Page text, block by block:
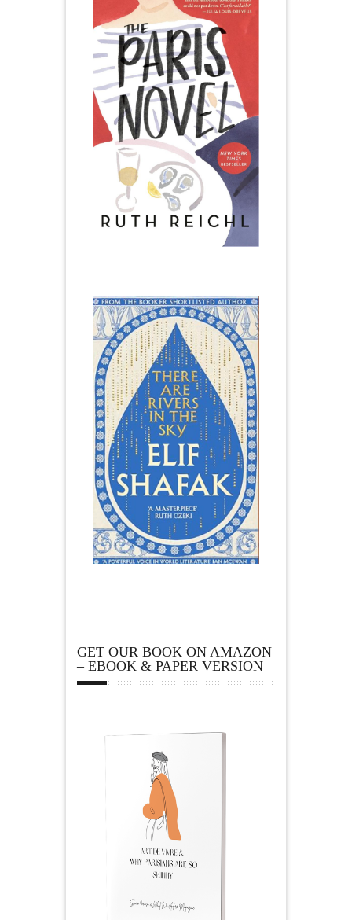
GET OUR BOOK ON AMAZON
– EBOOK & PAPER VERSION